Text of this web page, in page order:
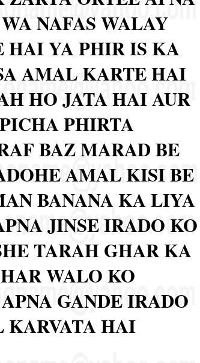
NAFAS WALAY
HAI YA PHIR IS KA
AMAL KARTE HAI
HO JATA HAI AUR
PHIRTA
BAZ MARAD BE
AMAL KISI BE
BANANA KA LIYA
JINSE IRADO KO
TARAH GHAR KA
WALO KO
GANDE IRADO
KARVATA HAI